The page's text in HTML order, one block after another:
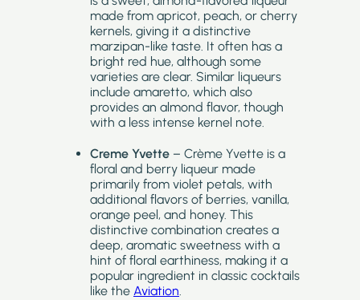
made from apricot, peach, or cherry
kernels, giving it a distinctive
marzipan-like taste. It often has a
bright red hue, although some
varieties are clear. Similar liqueurs
include amaretto, which also
provides an almond flavor, though
with a less intense kernel note.
Creme Yvette – Crème Yvette is a
floral and berry liqueur made
primarily from violet petals, with
additional flavors of berries, vanilla,
orange peel, and honey. This
distinctive combination creates a
deep, aromatic sweetness with a
hint of floral earthiness, making it a
popular ingredient in classic cocktails
like the Aviation.